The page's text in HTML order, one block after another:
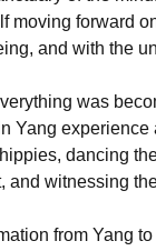
moving forward
and with the
was
Yang
dancing
witnessing
from Yang